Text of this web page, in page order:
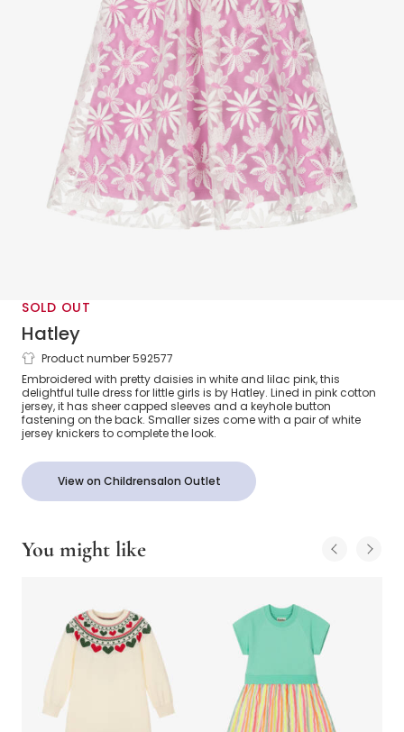
SOLD OUT
Hatley
Girls Lilac Pink & White Daisy Tulle
Dress
Product number 592577
Embroidered with pretty daisies in white and lilac pink, this
delightful tulle dress for little girls is by Hatley. Lined in pink cotton
jersey, it has sheer capped sleeves and a keyhole button
fastening on the back. Smaller sizes come with a pair of white
jersey knickers to complete the look.
View on Childrensalon Outlet
You might like